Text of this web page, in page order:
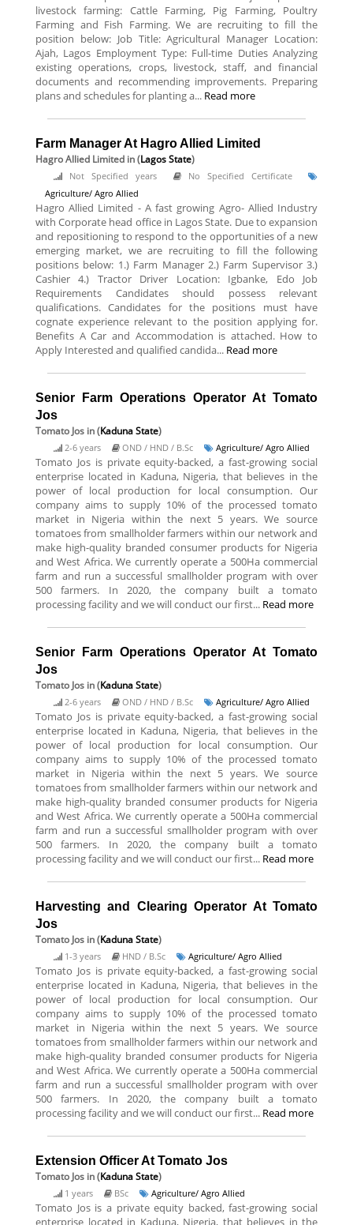
livestock farming: Cattle Farming, Pig Farming, Poultry
Farming and Fish Farming. We are recruiting to fill the
position below: Job Title: Agricultural Manager Location:
Ajah, Lagos Employment Type: Full-time Duties Analyzing
existing operations, crops, livestock, staff, and financial
documents and recommending improvements. Preparing
plans and schedules for planting a... Read more
Farm Manager At Hagro Allied Limited
Hagro Allied Limited in (Lagos State)
Not Specified years
No Specified Certificate
Agriculture/ Agro Allied
Hagro Allied Limited - A fast growing Agro- Allied Industry
with Corporate head office in Lagos State. Due to expansion
and repositioning to respond to the opportunities of a new
emerging market, we are recruiting to fill the following
positions below: 1.) Farm Manager 2.) Farm Supervisor 3.)
Cashier 4.) Tractor Driver Location: Igbanke, Edo Job
Requirements Candidates should possess relevant
qualifications. Candidates for the positions must have
cognate experience relevant to the position applying for.
Benefits A Car and Accommodation is attached. How to
Apply Interested and qualified candida... Read more
Senior Farm Operations Operator At Tomato
Jos
Tomato Jos in (Kaduna State)
2-6 years OND / HND / B.Sc Agriculture/ Agro Allied
Tomato Jos is private equity-backed, a fast-growing social
enterprise located in Kaduna, Nigeria, that believes in the
power of local production for local consumption. Our
company aims to supply 10% of the processed tomato
market in Nigeria within the next 5 years. We source
tomatoes from smallholder farmers within our network and
make high-quality branded consumer products for Nigeria
and West Africa. We currently operate a 500Ha commercial
farm and run a successful smallholder program with over
500 farmers. In 2020, the company built a tomato
processing facility and we will conduct our first... Read more
Senior Farm Operations Operator At Tomato
Jos
Tomato Jos in (Kaduna State)
2-6 years OND / HND / B.Sc Agriculture/ Agro Allied
Tomato Jos is private equity-backed, a fast-growing social
enterprise located in Kaduna, Nigeria, that believes in the
power of local production for local consumption. Our
company aims to supply 10% of the processed tomato
market in Nigeria within the next 5 years. We source
tomatoes from smallholder farmers within our network and
make high-quality branded consumer products for Nigeria
and West Africa. We currently operate a 500Ha commercial
farm and run a successful smallholder program with over
500 farmers. In 2020, the company built a tomato
processing facility and we will conduct our first... Read more
Harvesting and Clearing Operator At Tomato
Jos
Tomato Jos in (Kaduna State)
1-3 years HND / B.Sc Agriculture/ Agro Allied
Tomato Jos is private equity-backed, a fast-growing social
enterprise located in Kaduna, Nigeria, that believes in the
power of local production for local consumption. Our
company aims to supply 10% of the processed tomato
market in Nigeria within the next 5 years. We source
tomatoes from smallholder farmers within our network and
make high-quality branded consumer products for Nigeria
and West Africa. We currently operate a 500Ha commercial
farm and run a successful smallholder program with over
500 farmers. In 2020, the company built a tomato
processing facility and we will conduct our first... Read more
Extension Officer At Tomato Jos
Tomato Jos in (Kaduna State)
1 years BSc Agriculture/ Agro Allied
Tomato Jos is a private equity backed, fast-growing social
enterprise located in Kaduna, Nigeria, that believes in the